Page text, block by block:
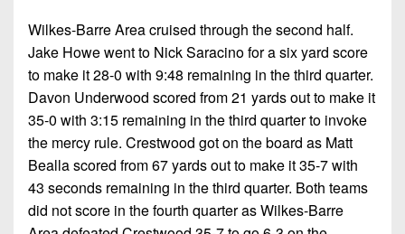
PIAA
8-
Man
Girls
Flag
Football
Wilkes-Barre Area cruised through the second half.
Jake Howe went to Nick Saracino for a six yard score
to make it 28-0 with 9:48 remaining in the third quarter.
Davon Underwood scored from 21 yards out to make it
35-0 with 3:15 remaining in the third quarter to invoke
the mercy rule. Crestwood got on the board as Matt
Bealla scored from 67 yards out to make it 35-7 with
43 seconds remaining in the third quarter. Both teams
did not score in the fourth quarter as Wilkes-Barre